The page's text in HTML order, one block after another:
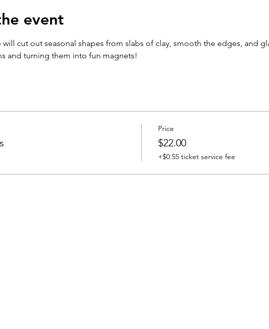
event
will cut out seasonal shapes from slabs of clay, smooth the edges, and
and turning them into fun magnets!
Price
$22.00
+$0.55 ticket service fee